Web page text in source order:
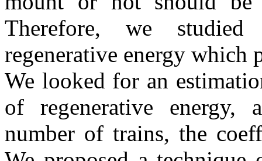
Therefore, we
regenerative energy which
We looked for an
of regenerative energy,
number of trains, the